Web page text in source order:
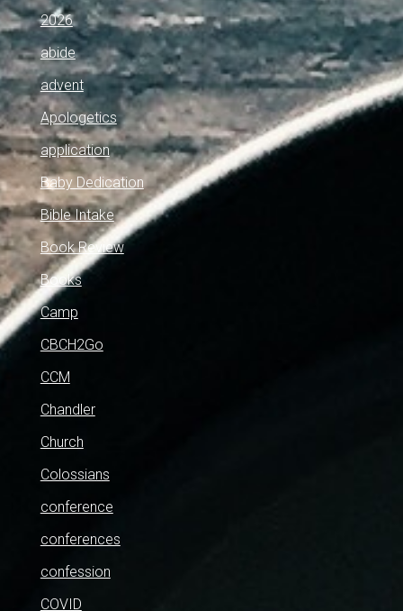
2026
abide
advent
Apologetics
application
Baby Dedication
Bible Intake
Book Review
Books
Camp
CBCH2Go
CCM
Chandler
Church
Colossians
conference
conferences
confession
COVID